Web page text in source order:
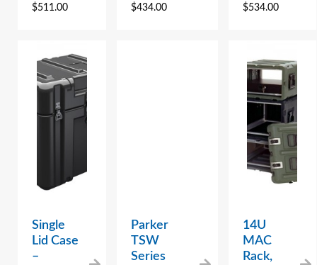
$511.00 $434.00 $534.00
Single
Lid Case
–
Parker
TSW
Series
14U
MAC
Rack,